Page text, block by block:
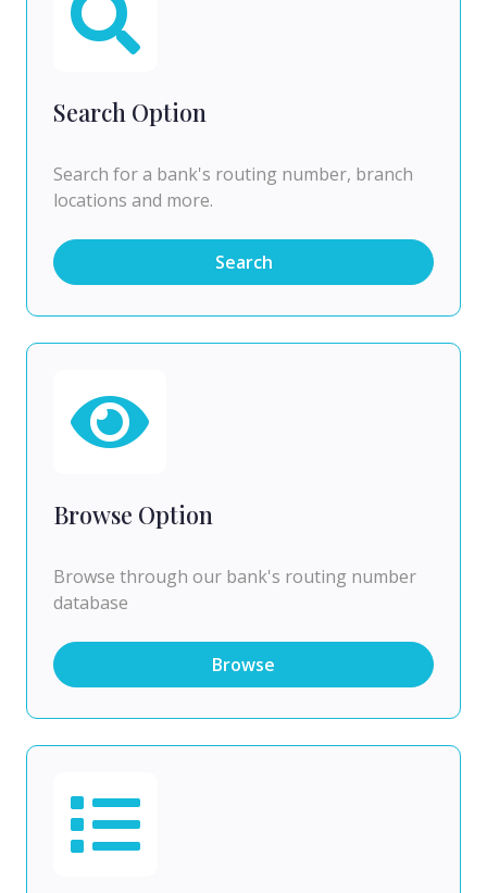
Search Option
Search for a bank's routing number, branch
locations and more.
Search
Browse Option
Browse through our bank's routing number
database
Browse